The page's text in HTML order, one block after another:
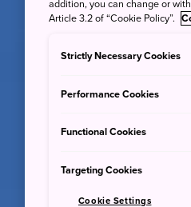
addition, you can change or
Article 3.2 of “Cookie Policy”.
Strictly Necessary Cookies
Performance Cookies
Functional Cookies
Targeting Cookies
Cookie Settings